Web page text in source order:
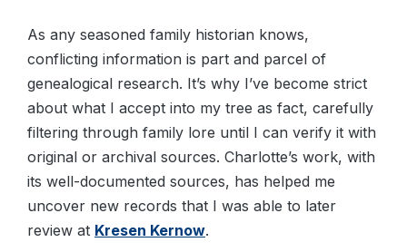
As any seasoned family historian knows,
conflicting information is part and parcel of
genealogical research. It’s why I’ve become strict
about what I accept into my tree as fact, carefully
filtering through family lore until I can verify it with
original or archival sources. Charlotte’s work, with
its well-documented sources, has helped me
uncover new records that I was able to later
review at Kresen Kernow.